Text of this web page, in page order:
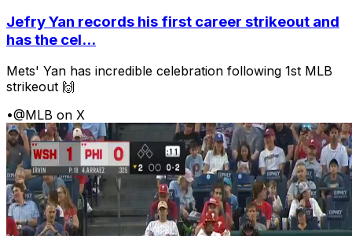
Jefry Yan records his first career strikeout and
has the cel...
Mets' Yan has incredible celebration following 1st MLB
strikeout 🙌
•@MLB on X